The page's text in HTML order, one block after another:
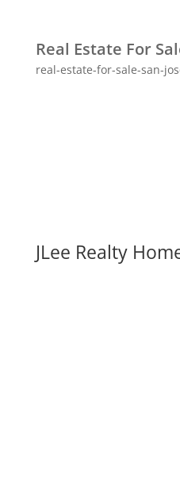
Real Estate For
real-estate-for-sale-san-
JLee Realty